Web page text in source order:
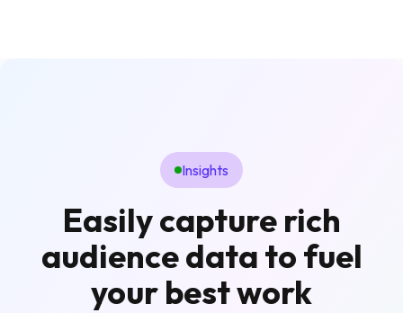
Insights
Easily capture rich
audience data to fuel
your best work